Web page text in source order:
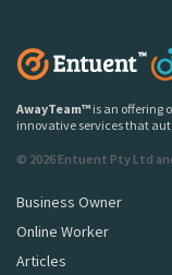
AwayTeam™ is an offering
innovative services that
© 2026 Entuent Pty Ltd
Business Owner
Online Worker
Articles